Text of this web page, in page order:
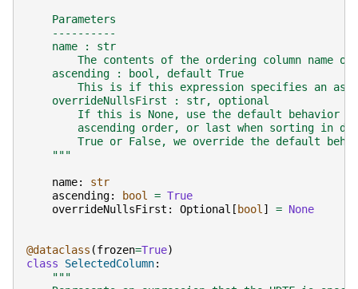
    Parameters
    ----------
    name : str
The contents of the ordering column name
    ascending : bool, default True
This is if this expression specifies an
    overrideNullsFirst : str, optional
If this is None, use the default behavior
ascending order, or last when sorting in
True or False, we override the default
    """
name:
str
ascending: bool = True
overrideNullsFirst : Optional [ bool] = None
@dataclass (frozen=True)
class
SelectedColumn:
"""